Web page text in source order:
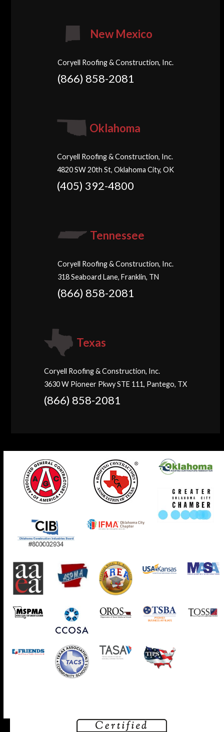
New Mexico
Coryell Roofing & Construction, Inc.
(866) 858-2081
Oklahoma
Coryell Roofing & Construction, Inc.
4820 SW 20th St, Oklahoma City, OK
(405) 392-4800
Tennessee
Coryell Roofing & Construction, Inc.
318 Seaboard Lane, Franklin, TN
(866) 858-2081
Texas
Coryell Roofing & Construction, Inc.
3630 W Pioneer Pkwy STE 111, Pantego, TX
(866) 858-2081